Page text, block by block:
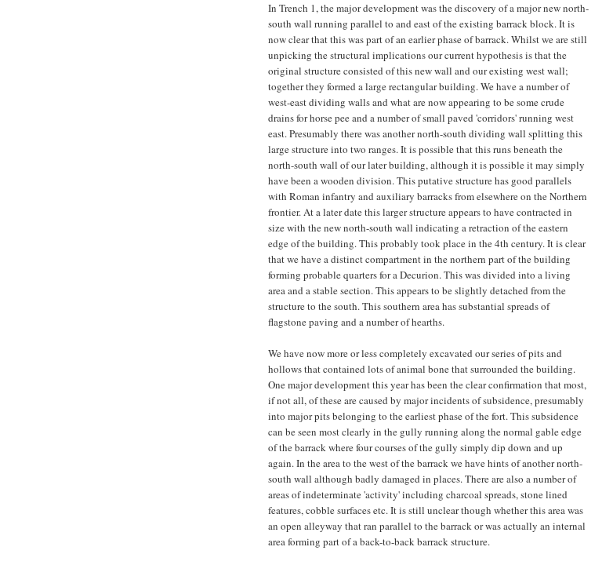
In Trench 1, the major development was the discovery of a major new north-
south wall running parallel to and east of the existing barrack block. It is
now clear that this was part of an earlier phase of barrack. Whilst we are still
unpicking the structural implications our current hypothesis is that the
original structure consisted of this new wall and our existing west wall;
together they formed a large rectangular building. We have a number of
west-east dividing walls and what are now appearing to be some crude
drains for horse pee and a number of small paved 'corridors' running west
east. Presumably there was another north-south dividing wall splitting this
large structure into two ranges. It is possible that this runs beneath the
north-south wall of our later building, although it is possible it may simply
have been a wooden division. This putative structure has good parallels
with Roman infantry and auxiliary barracks from elsewhere on the Northern
frontier. At a later date this larger structure appears to have contracted in
size with the new north-south wall indicating a retraction of the eastern
edge of the building. This probably took place in the 4th century. It is clear
that we have a distinct compartment in the northern part of the building
forming probable quarters for a Decurion. This was divided into a living
area and a stable section. This appears to be slightly detached from the
structure to the south. This southern area has substantial spreads of
flagstone paving and a number of hearths.
We have now more or less completely excavated our series of pits and
hollows that contained lots of animal bone that surrounded the building.
One major development this year has been the clear confirmation that most,
if not all, of these are caused by major incidents of subsidence, presumably
into major pits belonging to the earliest phase of the fort. This subsidence
can be seen most clearly in the gully running along the normal gable edge
of the barrack where four courses of the gully simply dip down and up
again. In the area to the west of the barrack we have hints of another north-
south wall although badly damaged in places. There are also a number of
areas of indeterminate 'activity' including charcoal spreads, stone lined
features, cobble surfaces etc. It is still unclear though whether this area was
an open alleyway that ran parallel to the barrack or was actually an internal
area forming part of a back-to-back barrack structure.